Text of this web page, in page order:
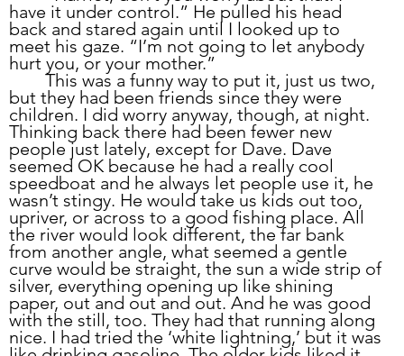
have it under control.” He pulled his head
back and stared again until I looked up to
meet his gaze. “I’m not going to let anybody
hurt you, or your mother.”
	This was a funny way to put it, just us two,
but they had been friends since they were
children. I did worry anyway, though, at night.
Thinking back there had been fewer new
people just lately, except for Dave. Dave
seemed OK because he had a really cool
speedboat and he always let people use it, he
wasn’t stingy. He would take us kids out too,
upriver, or across to a good fishing place. All
the river would look different, the far bank
from another angle, what seemed a gentle
curve would be straight, the sun a wide strip of
silver, everything opening up like shining
paper, out and out and out. And he was good
with the still, too. They had that running along
nice. I had tried the ‘white lightning,’ but it was